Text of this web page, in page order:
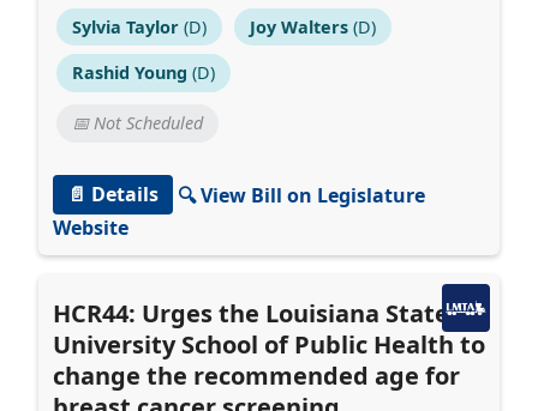
Sylvia Taylor(D) Joy Walters(D)
Rashid Young (D)
📅 Not Scheduled
📄 Details
🔍 View Bill on Legislature
Website
HCR44: Urges the Louisiana State
University School of Public Health to
change the recommended age for